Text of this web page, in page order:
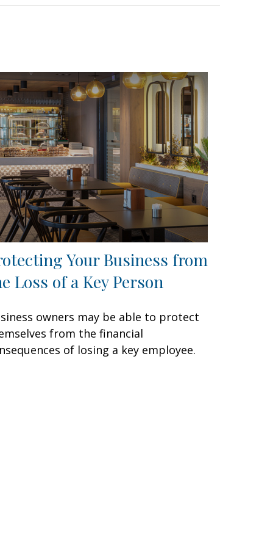
Your Business from
Loss of a Key Person
owners may be able to protect
from the financial
of losing a key employee.